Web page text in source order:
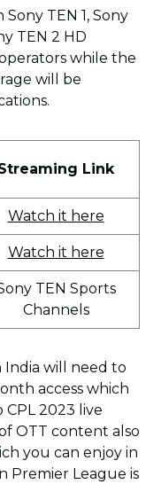
TEN 1, Sony
TEN 2 HD
while the
will be
Link
Watch it here
Watch it here
TEN Sports
Channels
India will need to
access which
2023 live
OTT content also
you can enjoy in
Premier League is